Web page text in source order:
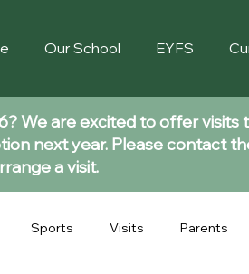
Our School EYFS
We are excited to offer visits
next year. Please contact
a visit.
Sports Visits Parents